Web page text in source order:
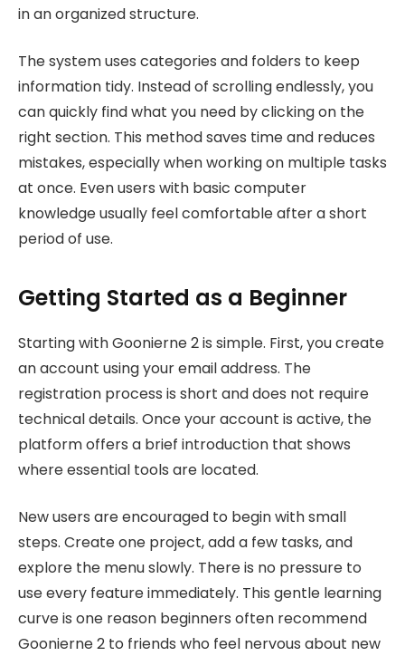
in an organized structure.
The system uses categories and folders to keep
information tidy. Instead of scrolling endlessly, you
can quickly find what you need by clicking on the
right section. This method saves time and reduces
mistakes, especially when working on multiple tasks
at once. Even users with basic computer
knowledge usually feel comfortable after a short
period of use.
Getting Started as a Beginner
Starting with Goonierne 2 is simple. First, you create
an account using your email address. The
registration process is short and does not require
technical details. Once your account is active, the
platform offers a brief introduction that shows
where essential tools are located.
New users are encouraged to begin with small
steps. Create one project, add a few tasks, and
explore the menu slowly. There is no pressure to
use every feature immediately. This gentle learning
curve is one reason beginners often recommend
Goonierne 2 to friends who feel nervous about new